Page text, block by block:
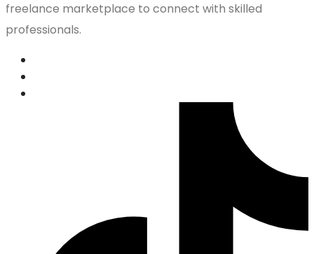
freelance marketplace to connect with skilled
professionals.